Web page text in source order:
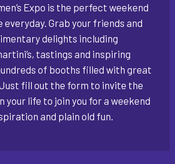
Expo is the perfect weekend
Grab your friends and
delights including
tastings and inspiring
of booths filled with great
fill out the form to invite the
your life to join you for a weekend
and plain old fun.